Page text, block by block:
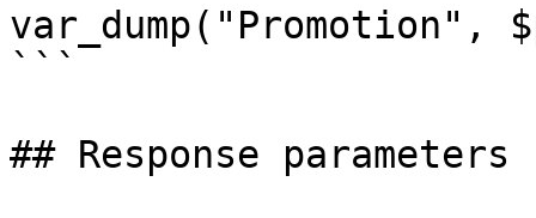
var_dump("Promotion",
```
## Response parameters